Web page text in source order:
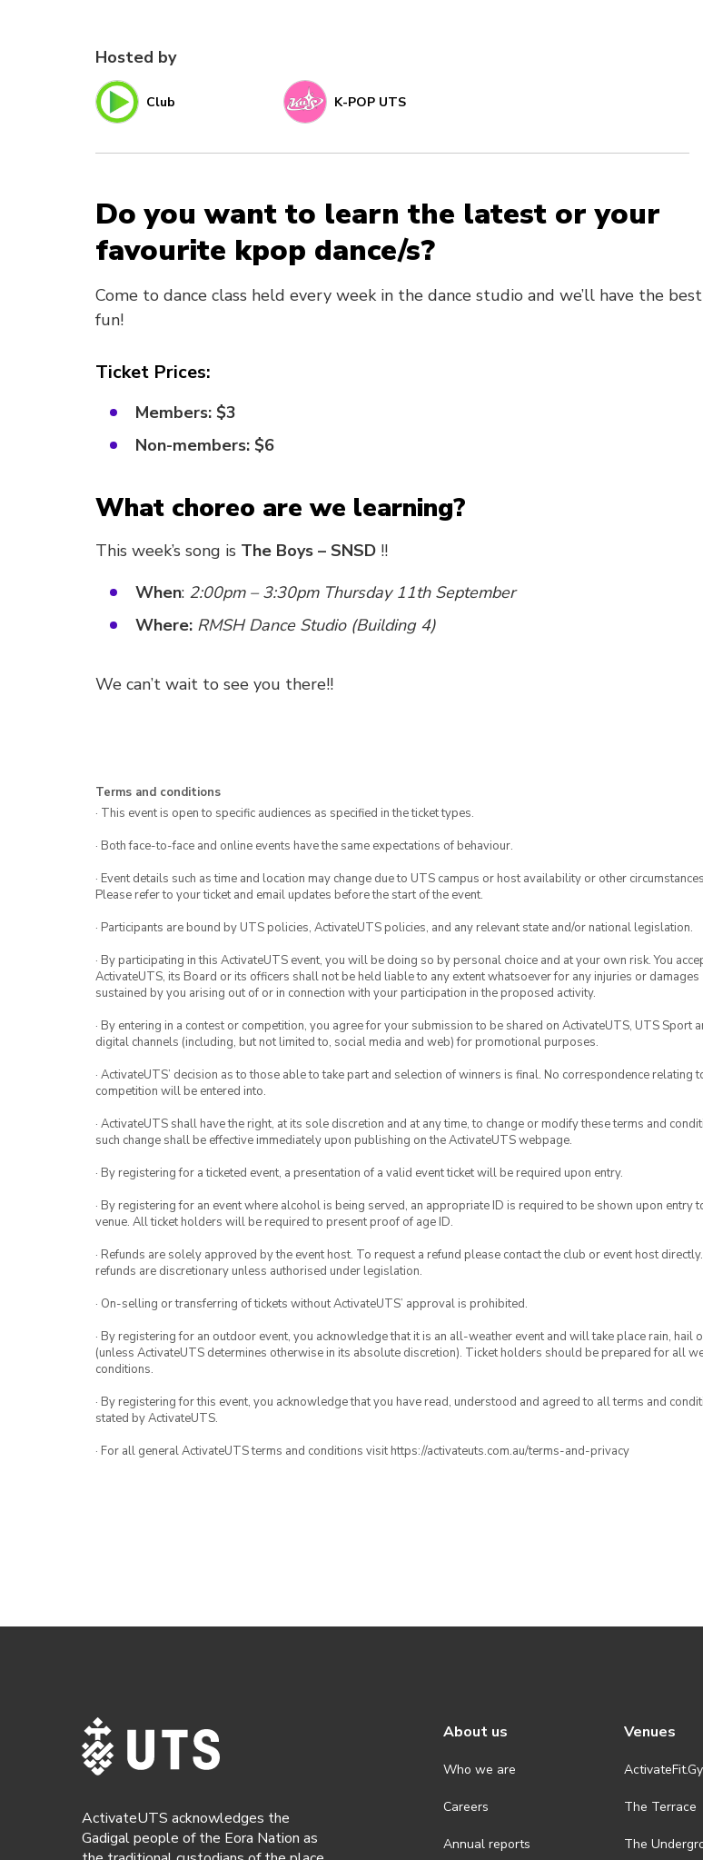
Hosted by
Club K-POP UTS
Do you want to learn the latest or your
favourite kpop dance/s?
Come to dance class held every week in the dance studio and we’ll have the
fun!
Ticket Prices:
Members: $3
Non-members: $6
What choreo are we learning?
This week’s song is The Boys – SNSD !!
When: 2:00pm – 3:30pm Thursday 11th September
Where: RMSH Dance Studio (Building 4)
We can’t wait to see you there!!
Terms and conditions
· This event is open to specific audiences as specified in the ticket types.
· Both face-to-face and online events have the same expectations of behaviour.
· Event details such as time and location may change due to UTS campus or host availability or other
Please refer to your ticket and email updates before the start of the event.
· Participants are bound by UTS policies, ActivateUTS policies, and any relevant state and/or national legislation.
· By participating in this ActivateUTS event, you will be doing so by personal choice and at your own risk. You
ActivateUTS, its Board or its officers shall not be held liable to any extent whatsoever for any injuries or damages
sustained by you arising out of or in connection with your participation in the proposed activity.
· By entering in a contest or competition, you agree for your submission to be shared on ActivateUTS, UTS Sport
digital channels (including, but not limited to, social media and web) for promotional purposes.
· ActivateUTS’ decision as to those able to take part and selection of winners is final. No correspondence relating
competition will be entered into.
· ActivateUTS shall have the right, at its sole discretion and at any time, to change or modify these terms and
such change shall be effective immediately upon publishing on the ActivateUTS webpage.
· By registering for a ticketed event, a presentation of a valid event ticket will be required upon entry.
· By registering for an event where alcohol is being served, an appropriate ID is required to be shown upon entry
venue. All ticket holders will be required to present proof of age ID.
· Refunds are solely approved by the event host. To request a refund please contact the club or event host
refunds are discretionary unless authorised under legislation.
· On-selling or transferring of tickets without ActivateUTS’ approval is prohibited.
· By registering for an outdoor event, you acknowledge that it is an all-weather event and will take place rain, hail
(unless ActivateUTS determines otherwise in its absolute discretion). Ticket holders should be prepared for all
conditions.
· By registering for this event, you acknowledge that you have read, understood and agreed to all terms and
stated by ActivateUTS.
· For all general ActivateUTS terms and conditions visit https://activateuts.com.au/terms-and-privacy
ActivateUTS acknowledges the
Gadigal people of the Eora Nation as
About us
Who we are
Careers
Annual reports
Venues
The Terrace
The